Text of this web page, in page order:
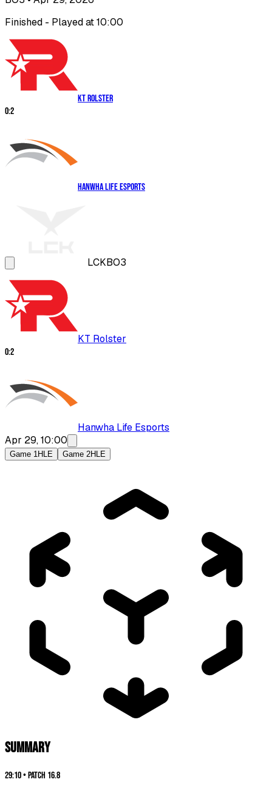
Finished - Played at 10:00
KT Rolster
0:2
Hanwha Life Esports
LCKBO3
KT Rolster
0:2
Hanwha Life Esports
Apr 29, 10:00
Game 1HLE Game 2HLE
SUMMARY
29:10•Patch 16.8